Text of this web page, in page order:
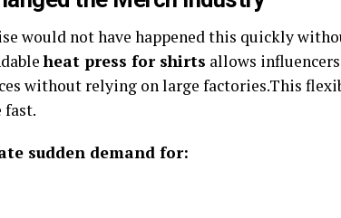
would not have happened this quickly
heat press for shirts allows
without relying on large factories.This
fast.
sudden demand for: